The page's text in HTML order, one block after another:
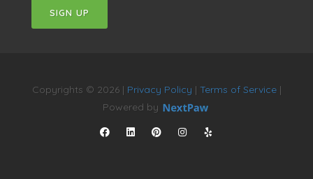
SIGN UP
Copyrights © 2026 | Privacy Policy | Terms of Service|
Powered by